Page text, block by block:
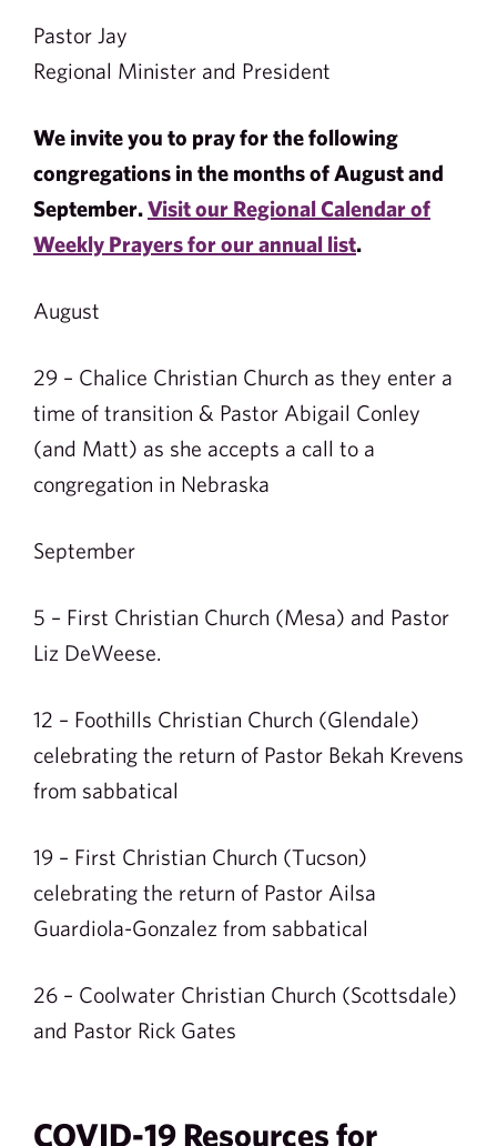
Pastor Jay
Regional Minister and President
We invite you to pray for the following
congregations in the months of August and
September.Visit our Regional Calendar of
Weekly Prayers for our annual list.
August
29 – Chalice Christian Church as they enter a
time of transition & Pastor Abigail Conley
(and Matt) as she accepts a call to a
congregation in Nebraska
September
5 – First Christian Church (Mesa) and Pastor
Liz DeWeese.
12 – Foothills Christian Church (Glendale)
celebrating the return of Pastor Bekah Krevens
from sabbatical
19 – First Christian Church (Tucson)
celebrating the return of Pastor Ailsa
Guardiola-Gonzalez from sabbatical
26 – Coolwater Christian Church (Scottsdale)
and Pastor Rick Gates
COVID-19 Resources for